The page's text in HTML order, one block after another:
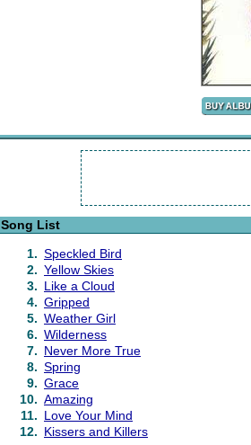
Song List
1. Speckled Bird
2. Yellow Skies
3. Like a Cloud
4. Gripped
5. Weather Girl
6. Wilderness
7. Never More True
8. Spring
9. Grace
10. Amazing
11. Love Your Mind
12. Kissers and Killers